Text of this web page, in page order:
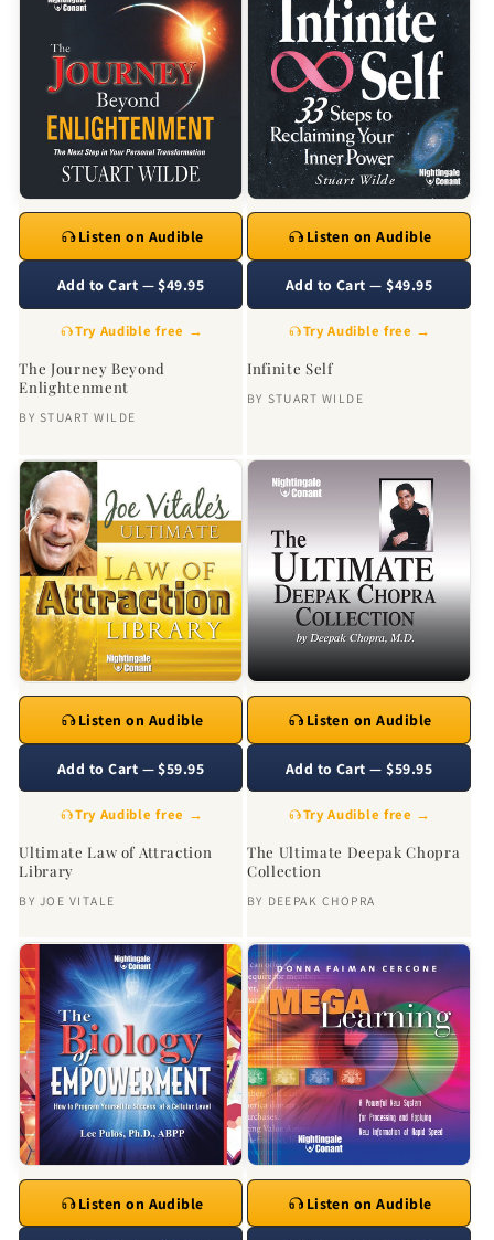
The Journey Beyond
Enlightenment
BY STUART WILDE
Listen on Audible
Add to Cart — $49.95
Try Audible free →
Infinite Self
BY STUART WILDE
Listen on Audible
Add to Cart — $49.95
Try Audible free →
Ultimate Law of Attraction
Library
BY JOE VITALE
Listen on Audible
Add to Cart — $59.95
Try Audible free →
The Ultimate Deepak Chopra
Collection
BY DEEPAK CHOPRA
Listen on Audible
Add to Cart — $59.95
Try Audible free →
Listen on Audible Listen on Audible